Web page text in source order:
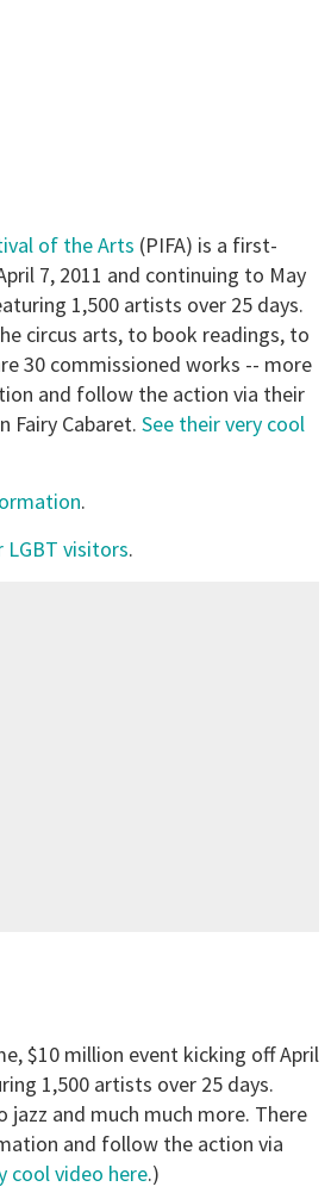
of the Arts (PIFA) is a first-
7, 2011 and continuing to May
1,500 artists over 25 days.
circus arts, to book readings, to
30 commissioned works -- more
and follow the action via their
Fairy Cabaret. See their very cool
.
visitors.
$10 million event kicking off April
1,500 artists over 25 days.
and much much more. There
and follow the action via
cool video here.)